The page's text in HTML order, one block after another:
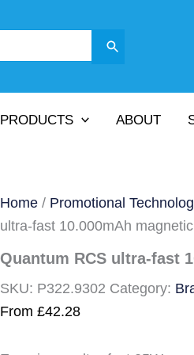
PRODUCTS ABOUT
Home / Promotional
ultra-fast 10.000mAh
Quantum RCS ultra-fast
SKU: P322.9302 Category:
From£42.28